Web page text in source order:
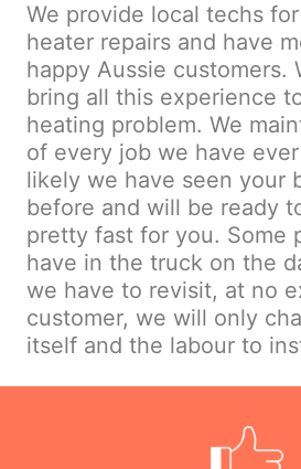
We provide local techs
heater repairs and have
happy Aussie customers.
bring all this experience
heating problem. We
of every job we have
likely we have seen your
before and will be ready
pretty fast for you. Some
have in the truck on the
we have to revisit, at no
customer, we will only
itself and the labour to